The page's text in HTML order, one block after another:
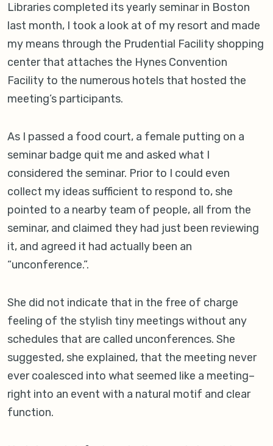
Libraries completed its yearly seminar in Boston
last month, I took a look at of my resort and made
my means through the Prudential Facility shopping
center that attaches the Hynes Convention
Facility to the numerous hotels that hosted the
meeting’s participants.
As I passed a food court, a female putting on a
seminar badge quit me and asked what I
considered the seminar. Prior to I could even
collect my ideas sufficient to respond to, she
pointed to a nearby team of people, all from the
seminar, and claimed they had just been reviewing
it, and agreed it had actually been an
“unconference.”.
She did not indicate that in the free of charge
feeling of the stylish tiny meetings without any
schedules that are called unconferences. She
suggested, she explained, that the meeting never
ever coalesced into what seemed like a meeting–
right into an event with a natural motif and clear
function.